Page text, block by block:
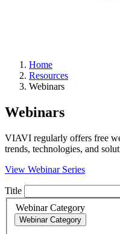
Home
Resources
Webinars
Webinars
VIAVI regularly offers free
trends, technologies, and
View Webinar Series
Title
Webinar Category
Webinar Category